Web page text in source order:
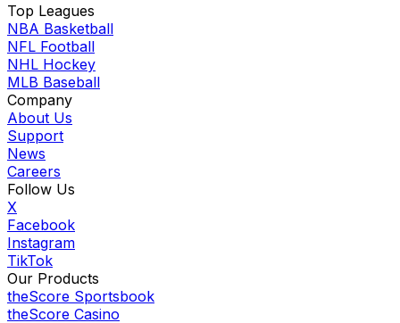
Top Leagues
NBA Basketball
NFL Football
NHL Hockey
MLB Baseball
Company
About Us
Support
News
Careers
Follow Us
X
Facebook
Instagram
TikTok
Our Products
theScore Sportsbook
theScore Casino